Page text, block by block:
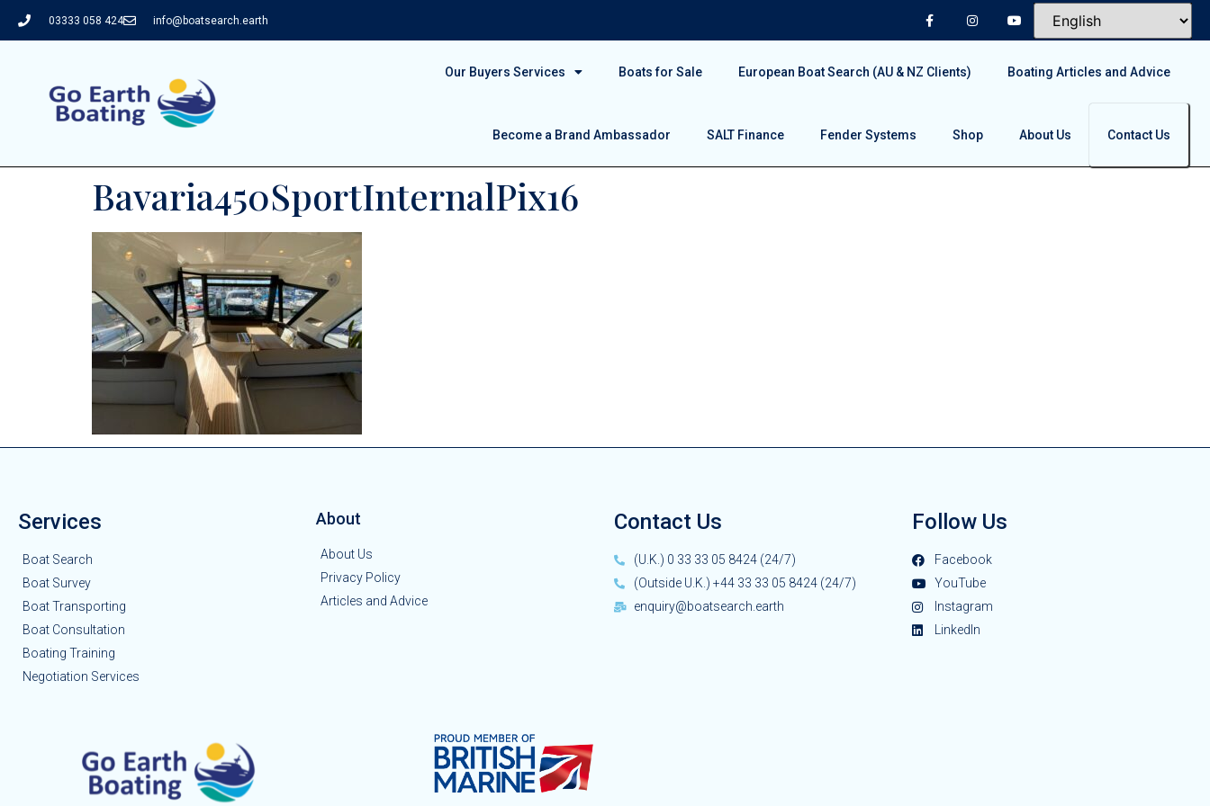
03333 058 424 info@boatsearch.earth
Our Buyers Services Boats for Sale European Boat Search (AU & NZ Clients) Boating Articles and Advice
Become a Brand Ambassador SALT Finance Fender Systems Shop About Us Contact Us
Bavaria450SportInternalPix16
Services
Boat Search
Boat Survey
Boat Transporting
Boat Consultation
Boating Training
Negotiation Services
About
About Us
Privacy Policy
Articles and Advice
Contact Us
(U.K.) 0 33 33 05 8424 (24/7)
(Outside U.K.) +44 33 33 05 8424 (24/7)
enquiry@boatsearch.earth
Follow Us
Facebook
YouTube
Instagram
LinkedIn